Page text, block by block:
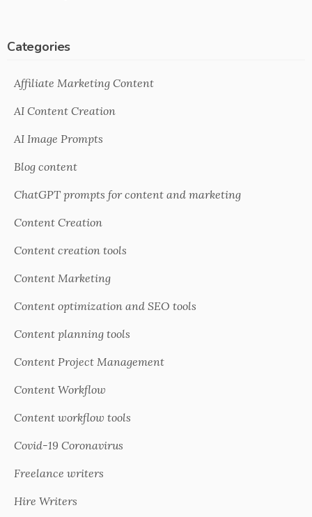
Categories
Affiliate Marketing Content
AI Content Creation
AI Image Prompts
Blog content
ChatGPT prompts for content and marketing
Content Creation
Content creation tools
Content Marketing
Content optimization and SEO tools
Content planning tools
Content Project Management
Content Workflow
Content workflow tools
Covid-19 Coronavirus
Freelance writers
Hire Writers